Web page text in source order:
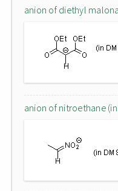
anion of diethyl
anion of nitroethane (in